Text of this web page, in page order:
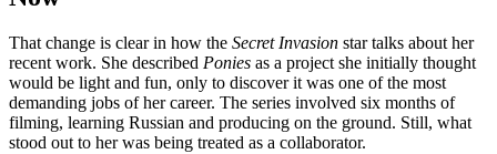
That change is clear in how the Secret Invasion star talks about her
recent work. She described Ponies as a project she initially thought
would be light and fun, only to discover it was one of the most
demanding jobs of her career. The series involved six months of
filming, learning Russian and producing on the ground. Still, what
stood out to her was being treated as a collaborator.